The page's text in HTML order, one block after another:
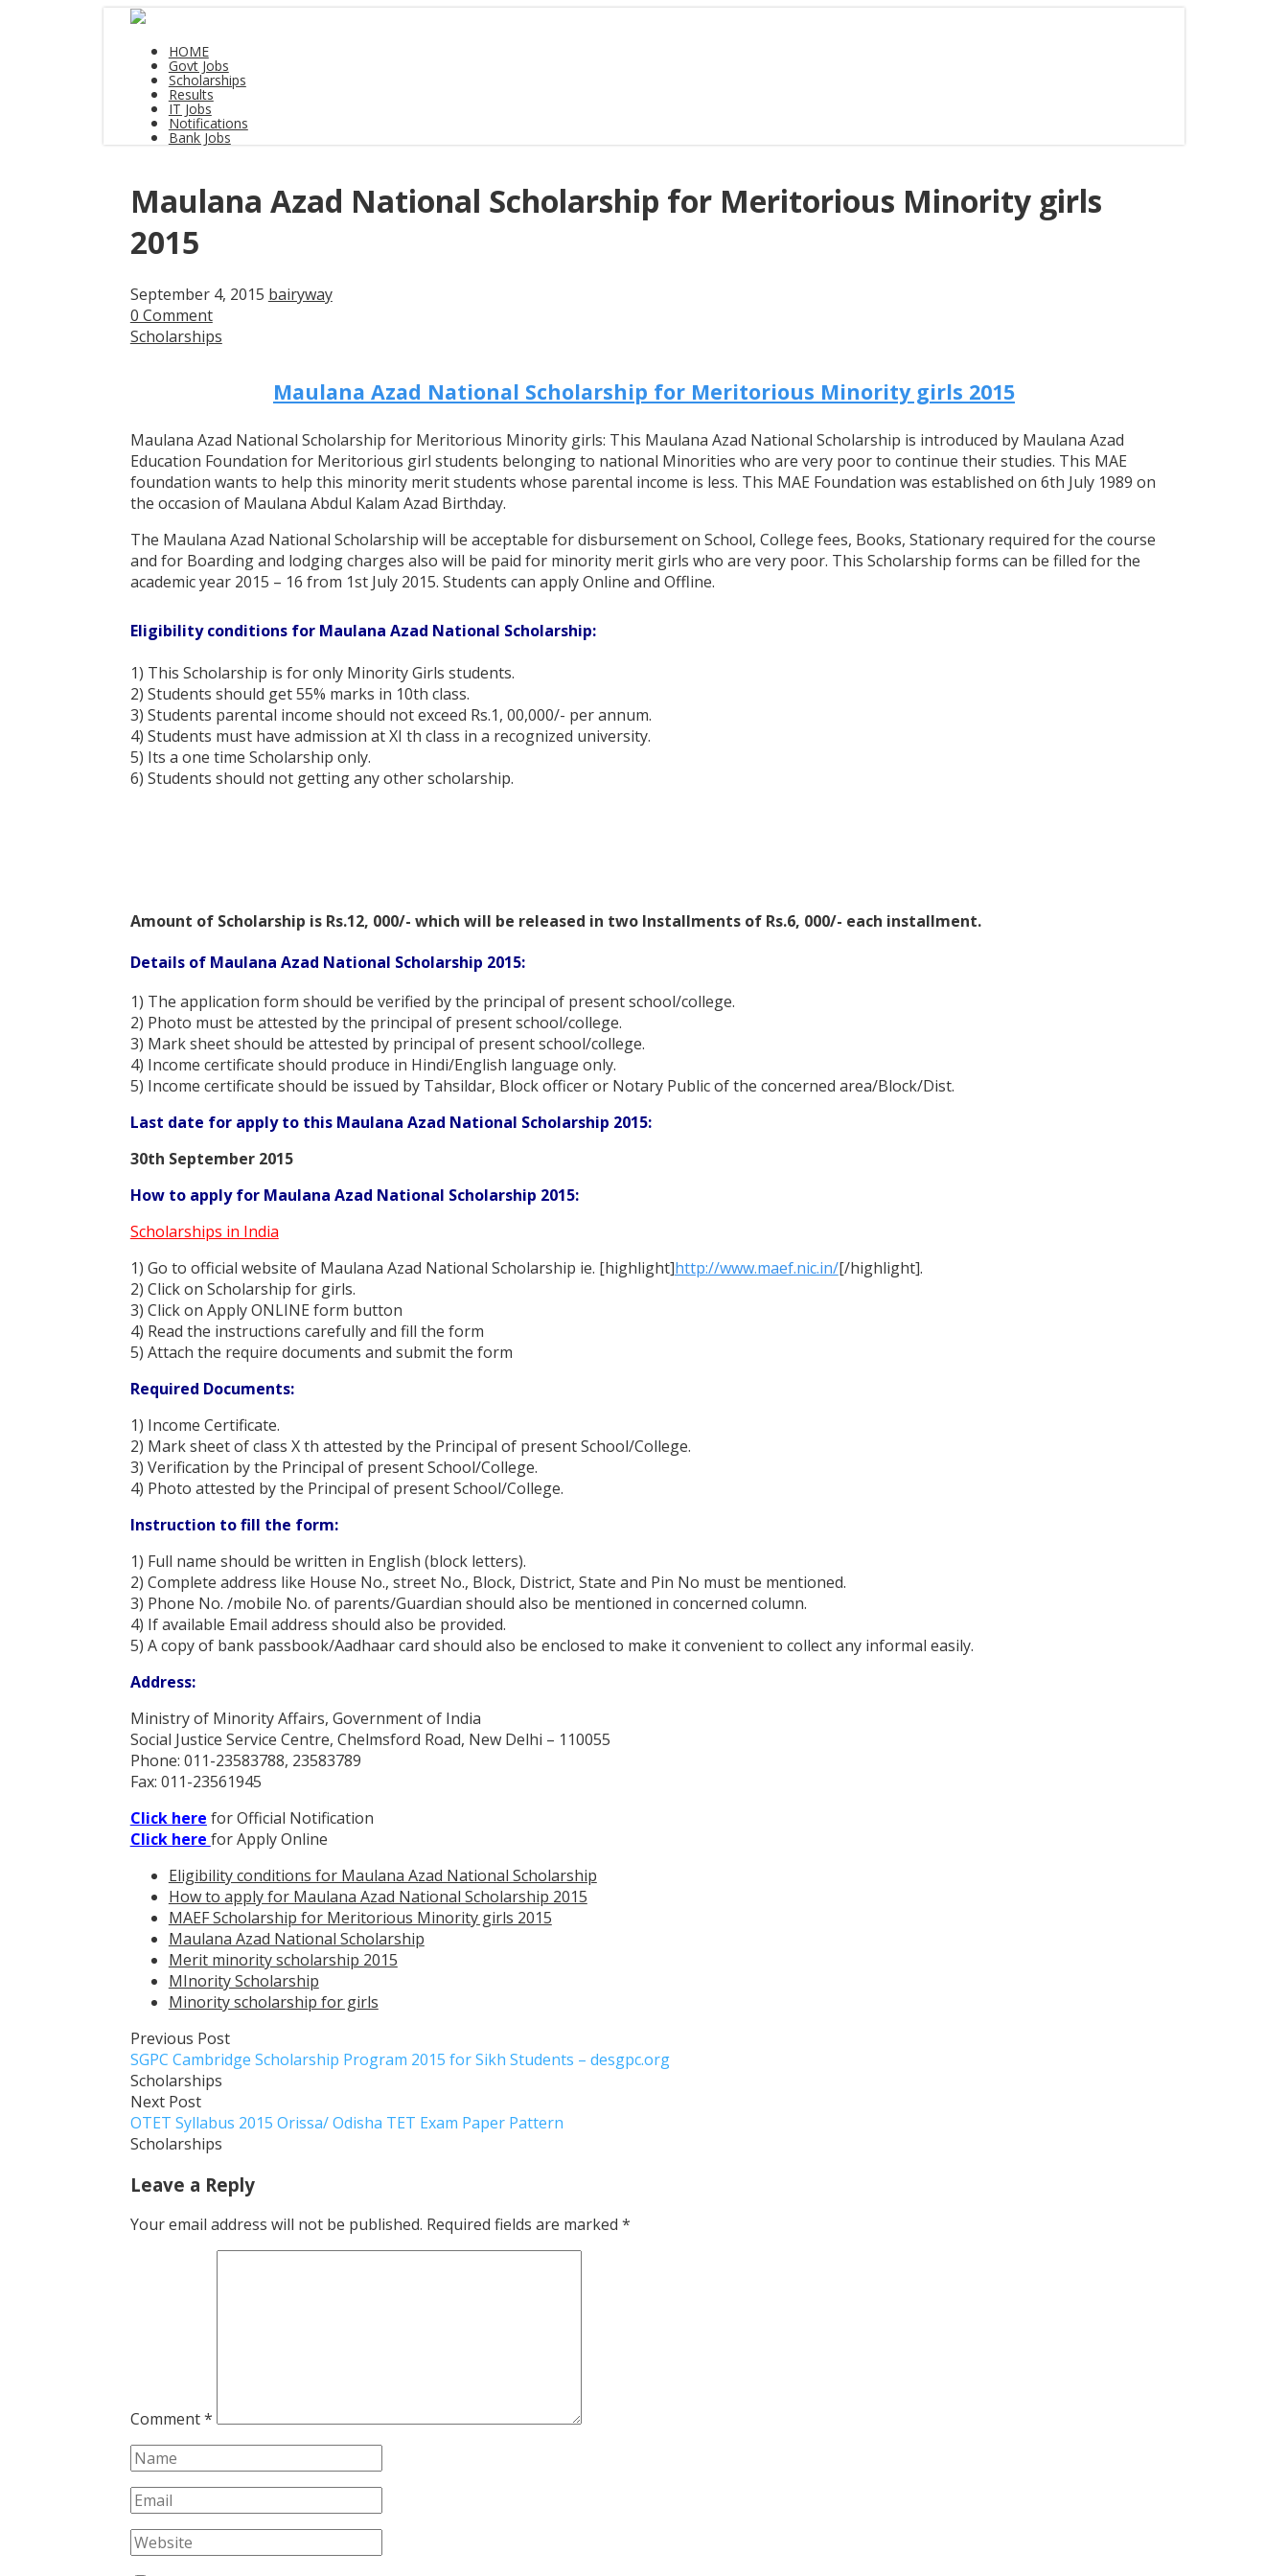
HOME
Govt Jobs
Scholarships
Results
IT Jobs
Notifications
Bank Jobs
Maulana Azad National Scholarship for Meritorious Minority girls
2015
September 4, 2015 bairyway
0 Comment
Scholarships
Maulana Azad National Scholarship for Meritorious Minority girls 2015
Maulana Azad National Scholarship for Meritorious Minority girls: This Maulana Azad National Scholarship is introduced by Maulana Azad
Education Foundation for Meritorious girl students belonging to national Minorities who are very poor to continue their studies. This MAE
foundation wants to help this minority merit students whose parental income is less. This MAE Foundation was established on 6th July 1989 on
the occasion of Maulana Abdul Kalam Azad Birthday.
The Maulana Azad National Scholarship will be acceptable for disbursement on School, College fees, Books, Stationary required for the course
and for Boarding and lodging charges also will be paid for minority merit girls who are very poor. This Scholarship forms can be filled for the
academic year 2015 – 16 from 1st July 2015. Students can apply Online and Offline.
Eligibility conditions for Maulana Azad National Scholarship:
1) This Scholarship is for only Minority Girls students.
2) Students should get 55% marks in 10th class.
3) Students parental income should not exceed Rs.1, 00,000/- per annum.
4) Students must have admission at XI th class in a recognized university.
5) Its a one time Scholarship only.
6) Students should not getting any other scholarship.
Amount of Scholarship is Rs.12, 000/- which will be released in two Installments of Rs.6, 000/- each installment.
Details of Maulana Azad National Scholarship 2015:
1) The application form should be verified by the principal of present school/college.
2) Photo must be attested by the principal of present school/college.
3) Mark sheet should be attested by principal of present school/college.
4) Income certificate should produce in Hindi/English language only.
5) Income certificate should be issued by Tahsildar, Block officer or Notary Public of the concerned area/Block/Dist.
Last date for apply to this Maulana Azad National Scholarship 2015:
30th September 2015
How to apply for Maulana Azad National Scholarship 2015:
Scholarships in India
1) Go to official website of Maulana Azad National Scholarship ie. [highlight]http://www.maef.nic.in/[/highlight].
2) Click on Scholarship for girls.
3) Click on Apply ONLINE form button
4) Read the instructions carefully and fill the form
5) Attach the require documents and submit the form
Required Documents:
1) Income Certificate.
2) Mark sheet of class X th attested by the Principal of present School/College.
3) Verification by the Principal of present School/College.
4) Photo attested by the Principal of present School/College.
Instruction to fill the form:
1) Full name should be written in English (block letters).
2) Complete address like House No., street No., Block, District, State and Pin No must be mentioned.
3) Phone No. /mobile No. of parents/Guardian should also be mentioned in concerned column.
4) If available Email address should also be provided.
5) A copy of bank passbook/Aadhaar card should also be enclosed to make it convenient to collect any informal easily.
Address:
Ministry of Minority Affairs, Government of India
Social Justice Service Centre, Chelmsford Road, New Delhi – 110055
Phone: 011-23583788, 23583789
Fax: 011-23561945
Click here for Official Notification
Click here for Apply Online
Eligibility conditions for Maulana Azad National Scholarship
How to apply for Maulana Azad National Scholarship 2015
MAEF Scholarship for Meritorious Minority girls 2015
Maulana Azad National Scholarship
Merit minority scholarship 2015
MInority Scholarship
Minority scholarship for girls
Previous Post
SGPC Cambridge Scholarship Program 2015 for Sikh Students – desgpc.org
Scholarships
Next Post
OTET Syllabus 2015 Orissa/ Odisha TET Exam Paper Pattern
Scholarships
Leave a Reply
Your email address will not be published. Required fields are marked *
Comment*